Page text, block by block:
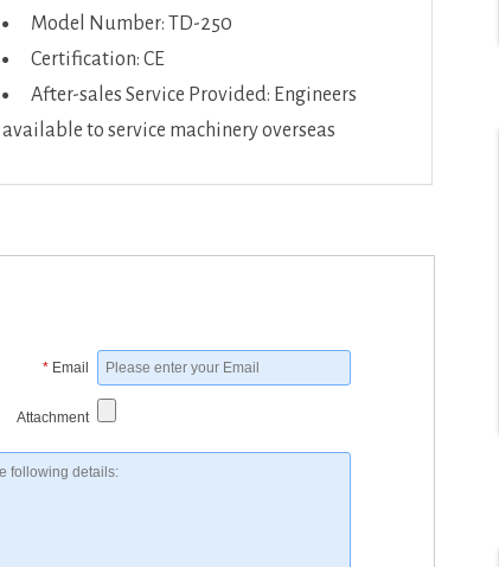
Model Number: TD-250
Certification: CE
After-sales Service Provided: Engineers
available to service machinery overseas
* Email
Attachment